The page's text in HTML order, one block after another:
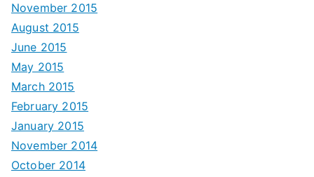
November 2015
August 2015
June 2015
May 2015
March 2015
February 2015
January 2015
November 2014
October 2014